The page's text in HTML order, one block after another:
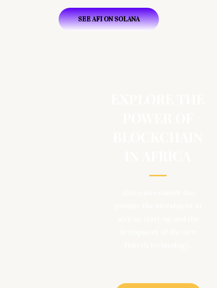
SEE AFI ON SOLANA